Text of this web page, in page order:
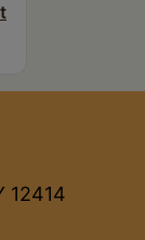
12414